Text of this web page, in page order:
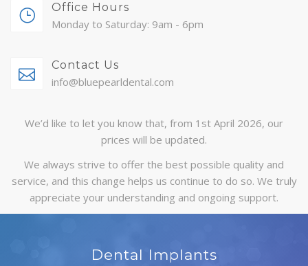
CONTACT
APPOINTMENTS
Office Hours
Monday to Saturday: 9am - 6pm
Contact Us
info@bluepearldental.com
We’d like to let you know that, from 1st April 2026, our
prices will be updated.
We always strive to offer the best possible quality and
service, and this change helps us continue to do so. We truly
appreciate your understanding and ongoing support.
Dental Implants